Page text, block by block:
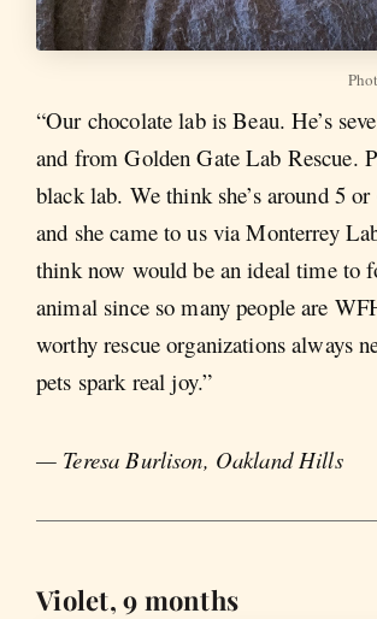
“Our chocolate lab is Beau. He’s
and from Golden Gate Lab Rescue.
black lab. We think she’s around 5
and she came to us via Monterrey
think now would be an ideal time to
animal since so many people are
worthy rescue organizations always
pets spark real joy.”
— Teresa Burlison, Oakland Hills
Violet, 9 months